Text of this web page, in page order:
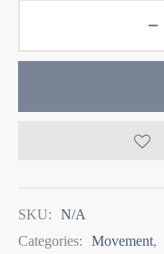
SKU:
N/A
Categories:
Movement,